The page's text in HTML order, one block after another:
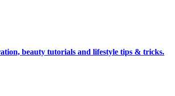
beauty tutorials and lifestyle tips & tricks.